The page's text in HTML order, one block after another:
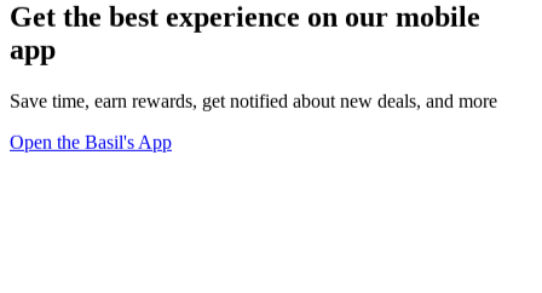
Get the best experience on our mobile
app
Save time, earn rewards, get notified about new deals, and more
Open the Basil's App